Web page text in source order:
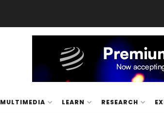
MULTIMEDIA LEARN RESEARCH